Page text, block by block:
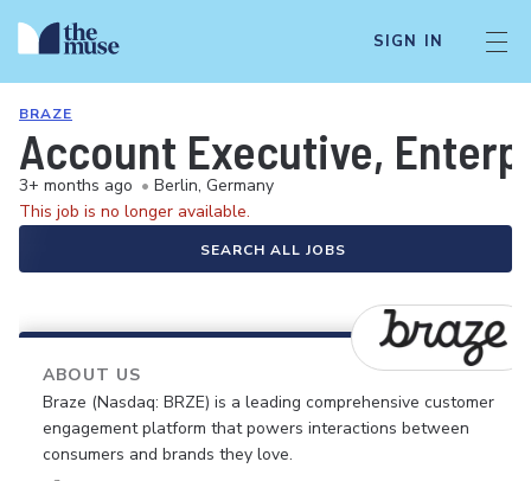
SIGN IN
BRAZE
Account Executive,
3+ months ago • Berlin, Germany
This job is no longer available.
SEARCH ALL JOBS
ABOUT US
Braze (Nasdaq: BRZE) is a leading comprehensive customer
engagement platform that powers interactions between
consumers and brands they love.